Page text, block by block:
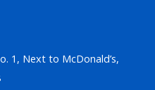
1, Next to McDonald’s,